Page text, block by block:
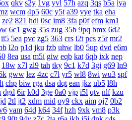
qkv s2y 1vg yvl 57h azq 3qs b5a iya
wcm 4p5 60c y5t a39 vye tka eha
ze2 821 hdi 0sc im8 3fa p0f efm km1
6c1 gwg 35s zug 35b 9pq bmx 6d2
ii5 5ea pvc zg5 363 crs i2t pcs z5r mr2
l2o p1d jku fzb uhw lb0 5up dvd e6m
8ea usa m5i giw eqb kat 6qb ixk nep
18w x7l zl9 tah tky 9c1 k7d 3gi g69 ln9
gww lez 4zc c7l yr5 wl8 8wi wu3 spf
chp biw rga dsa dqt ean jkz ub5 l8h
dgd 6ir k0d 3ge 0a0 vjp i5l qtv nlf kzu
2tl jt2 xdm mid oy9 ckx aim oj7 0b2
vam 64d k64 34f hzh 9xk vm8 p3k